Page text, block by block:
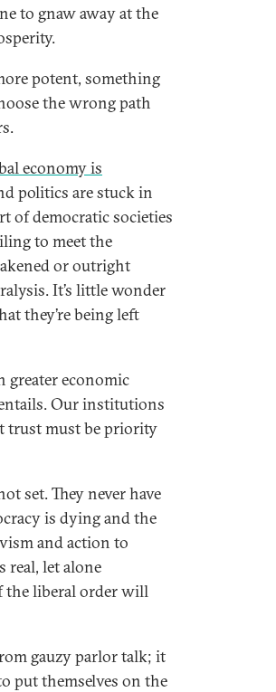
to gnaw away at the
potent, something
the wrong path
economy is
politics are stuck in
of democratic societies
to meet the
or outright
It’s little wonder
they’re being left
greater economic
Our institutions
trust must be priority
set. They never have
is dying and the
and action to
real, let alone
the liberal order will
gauzy parlor talk; it
put themselves on the